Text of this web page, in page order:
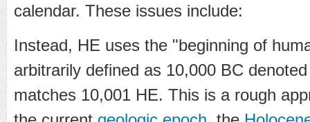
calendar. These issues include:
Instead, HE uses the "beginning of
arbitrarily defined as 10,000 BC
matches 10,001 HE. This is a rough